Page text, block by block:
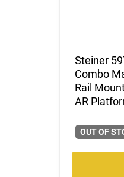
Steiner
Combo
Rail
AR
OUT OF